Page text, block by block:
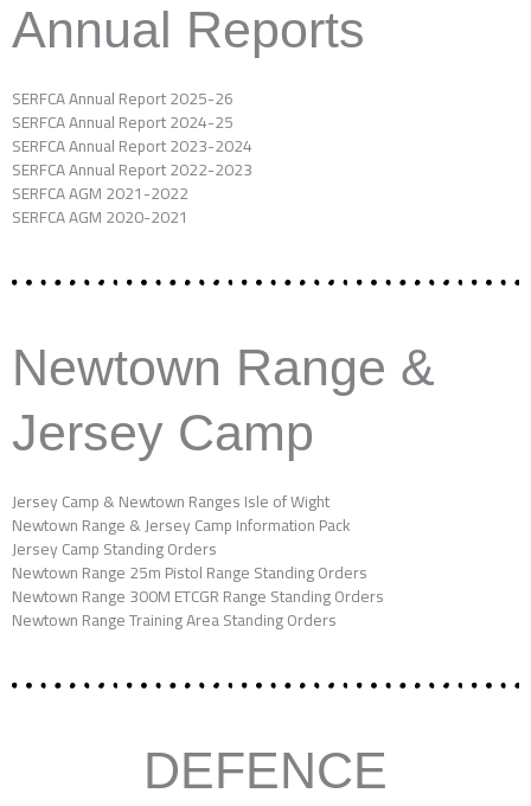
Annual Reports
SERFCA Annual Report 2025-26
SERFCA Annual Report 2024-25
SERFCA Annual Report 2023-2024
SERFCA Annual Report 2022-2023
SERFCA AGM 2021-2022
SERFCA AGM 2020-2021
Newtown Range &
Jersey Camp
Jersey Camp & Newtown Ranges Isle of Wight
Newtown Range & Jersey Camp Information Pack
Jersey Camp Standing Orders
Newtown Range 25m Pistol Range Standing Orders
Newtown Range 300M ETCGR Range Standing Orders
Newtown Range Training Area Standing Orders
DEFENCE